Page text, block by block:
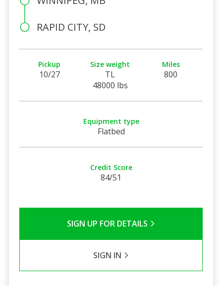
RAPID CITY, SD
Pickup
10/27
Size weight
TL
48000 lbs
Miles
800
Equipment type
Flatbed
Credit Score
84/51
SIGN UP FOR DETAILS
SIGN IN